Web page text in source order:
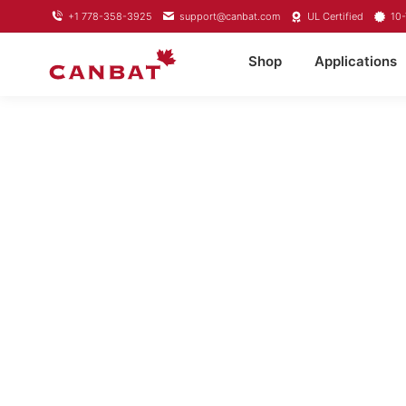
+1 778-358-3925 support@canbat.com UL Certified
Shop Applications